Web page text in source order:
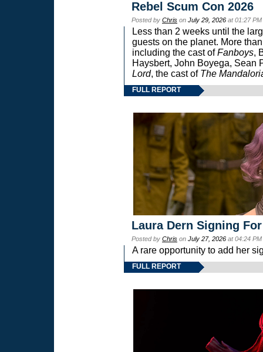
Rebel Scum Con 2026
Posted by Chris on July 29, 2026 at 01:27
Less than 2 weeks until the
guests on the planet. More
including the cast ofFanboys,
Haysbert, John Boyega, Sean
Lord, the cast of The
FULL REPORT
Laura Dern Signing
Posted by Chris on July 27, 2026 at 04:24
A rare opportunity to add her
FULL REPORT